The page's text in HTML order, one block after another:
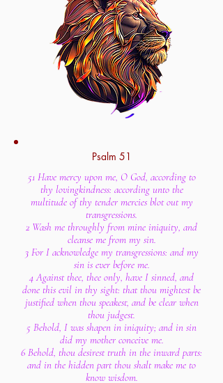
Psalm 51
51 Have mercy upon me, O God, according to
thy lovingkindness: according unto the
multitude of thy tender mercies blot out my
transgressions.
2 Wash me throughly from mine iniquity, and
cleanse me from my sin.
3 For I acknowledge my transgressions: and my
sin is ever before me.
4 Against thee, thee only, have I sinned, and
done this evil in thy sight: that thou mightest be
justified when thou speakest, and be clear when
thou judgest.
5 Behold, I was shapen in iniquity; and in sin
did my mother conceive me.
6 Behold, thou desirest truth in the inward parts:
and in the hidden part thou shalt make me to
know wisdom.